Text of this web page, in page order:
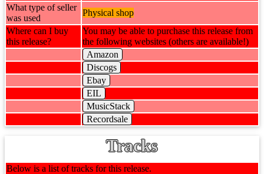
What type of seller
was used
Physical shop
Where can I buy
this release?
You may be able to purchase this release from
the following websites (others are available!)
Amazon
Discogs
Ebay
EIL
MusicStack
Recordsale
Tracks
Below is a list of tracks for this release.